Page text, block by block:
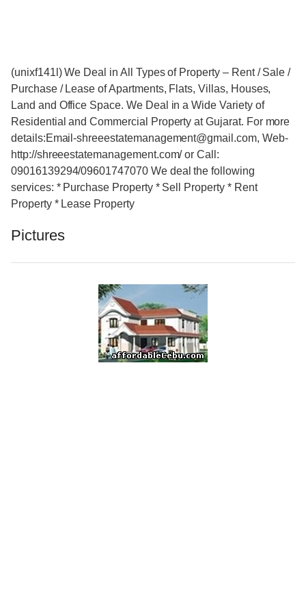
(unixf141l) We Deal in All Types of Property – Rent / Sale /
Purchase / Lease of Apartments, Flats, Villas, Houses,
Land and Office Space. We Deal in a Wide Variety of
Residential and Commercial Property at Gujarat. For more
details:Email-shreeestatemanagement@gmail.com, Web-
http://shreeestatemanagement.com/ or Call:
09016139294/09601747070 We deal the following
services: * Purchase Property * Sell Property * Rent
Property * Lease Property
Pictures